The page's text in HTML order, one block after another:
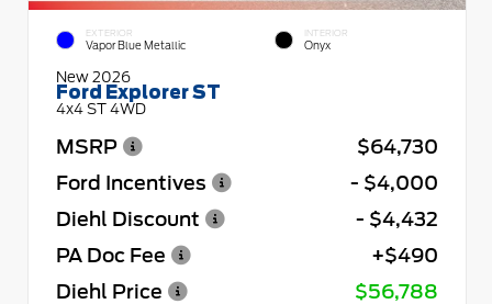
EXTERIOR
Vapor Blue Metallic
INTERIOR
Onyx
New 2026
Ford Explorer ST
4x4 ST 4WD
MSRP
$64,730
Ford Incentives
- $4,000
Diehl Discount
- $4,432
PA Doc Fee
+$490
Diehl Price
$56,788